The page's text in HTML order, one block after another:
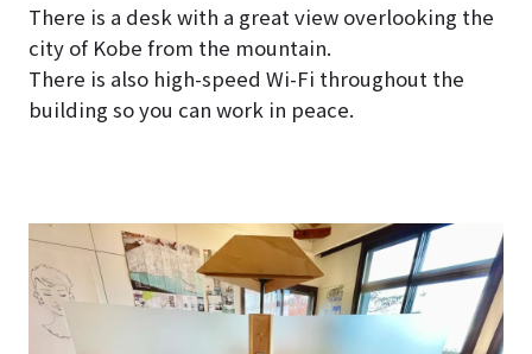
There is a desk with a great view overlooking the
city of Kobe from the mountain.
There is also high-speed Wi-Fi throughout the
building so you can work in peace.